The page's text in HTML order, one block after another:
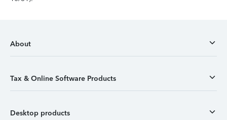
About
Tax & Online Software Products
Desktop products